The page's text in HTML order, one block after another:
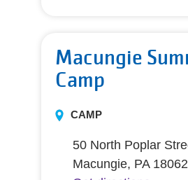
Macungie
Camp
CAMP
50 North Poplar
Macungie, PA 18062